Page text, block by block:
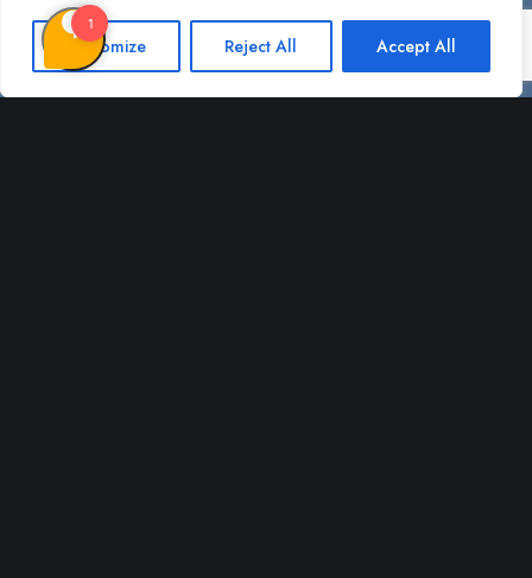
Customize Reject All Accept All